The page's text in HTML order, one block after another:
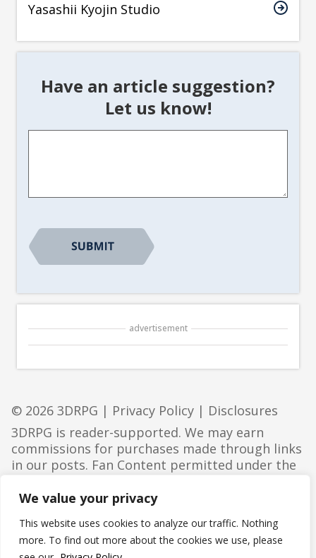
We value your privacy
This website uses cookies to analyze our traffic. Nothing
more. To find out more about the cookies we use, please
Yasashii Kyojin Studio
Have an article suggestion?
Let us know!
advertisement
© 2026 3DRPG | Privacy Policy | Disclosures
3DRPG is reader-supported. We may earn
commissions for purchases made through links
in our posts. Fan Content permitted under the
Wizards. Portions of the materials used are
the Coast LLC.